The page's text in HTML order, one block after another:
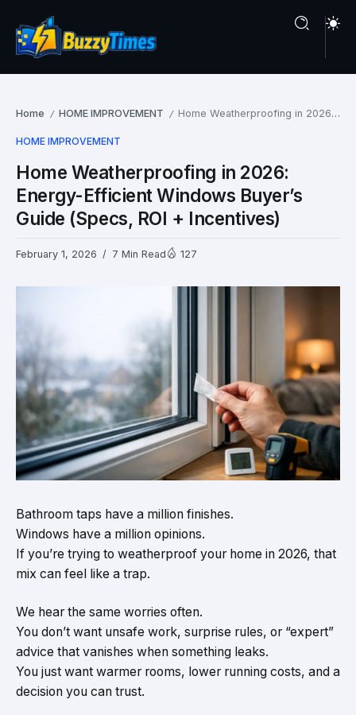
Home / HOME IMPROVEMENT / Home Weatherproofing in 2026: Energy-Efficient Windows Buyer’s Guide (Specs, ROI + Incentives)
HOME IMPROVEMENT
Home Weatherproofing in 2026:
Energy-Efficient Windows Buyer’s
Guide (Specs, ROI + Incentives)
February 1, 2026 7 Min Read 127
Bathroom taps have a million finishes.
Windows have a million opinions.
If you’re trying to weatherproof your home in 2026, that
mix can feel like a trap.
We hear the same worries often.
You don’t want unsafe work, surprise rules, or “expert”
advice that vanishes when something leaks.
You just want warmer rooms, lower running costs, and a
decision you can trust.